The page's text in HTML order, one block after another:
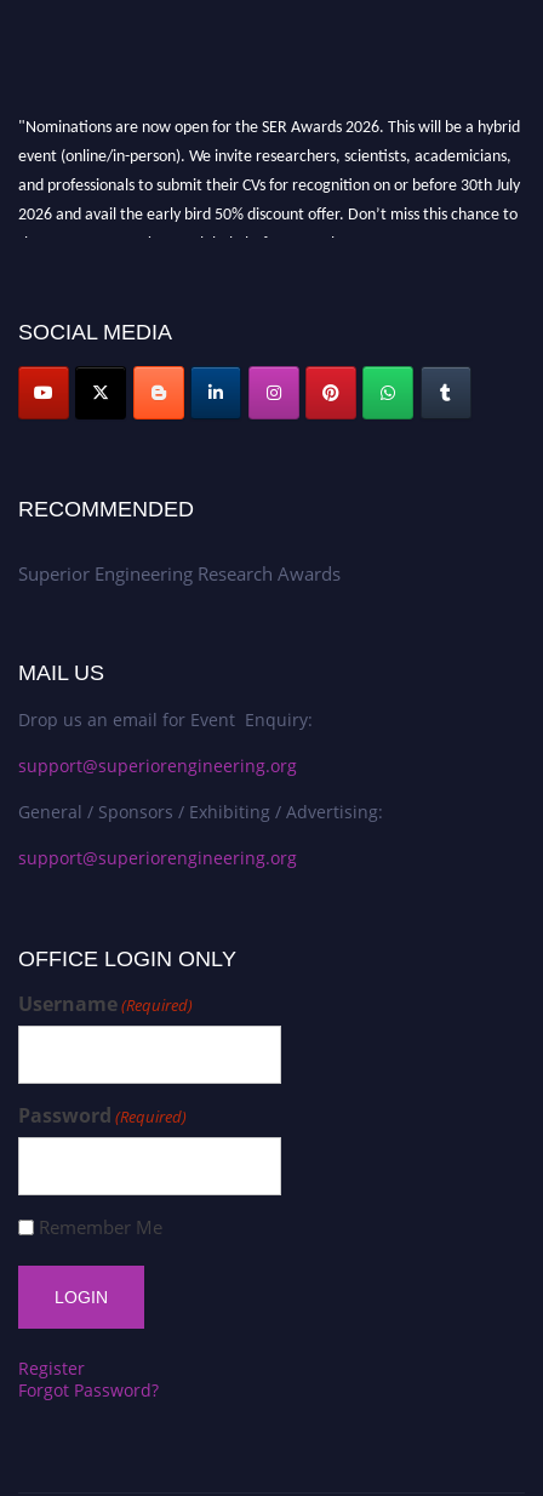
"Nominations are now open for the SER Awards 2026. This will be a hybrid
event (online/in-person). We invite researchers, scientists, academicians,
and professionals to submit their CVs for recognition on or before 30th July
2026 and avail the early bird 50% discount offer. Don’t miss this chance to
showcase your work on a global platform. Apply now at
SOCIAL MEDIA
RECOMMENDED
Superior Engineering Research Awards
MAIL US
Drop us an email for Event Enquiry:
support@superiorengineering.org
General / Sponsors / Exhibiting / Advertising:
support@superiorengineering.org
OFFICE LOGIN ONLY
Username(Required)
Password (Required)
Remember Me
Register
Forgot Password?